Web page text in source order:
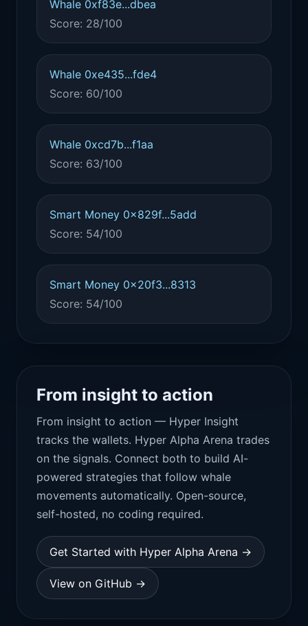
Whale 0xf83e...dbea
Score: 28/100
Whale 0xe435...fde4
Score: 60/100
Whale 0xcd7b...f1aa
Score: 63/100
Smart Money 0x829f...5add
Score: 54/100
Smart Money 0x20f3...8313
Score: 54/100
From insight to action
From insight to action — Hyper Insight
tracks the wallets. Hyper Alpha Arena trades
on the signals. Connect both to build AI-
powered strategies that follow whale
movements automatically. Open-source,
self-hosted, no coding required.
Get Started with Hyper Alpha Arena →
View on GitHub →